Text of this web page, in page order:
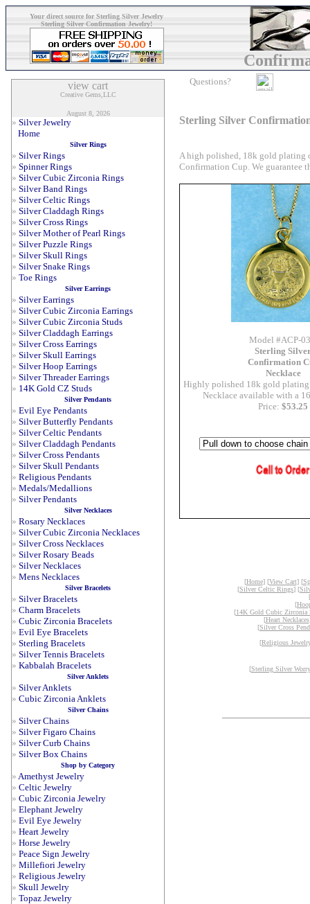
Your direct source for Sterling Silver Jewelry
Sterling Silver Confirmation Jewelry!
Creative Gems,LLC
August 8, 2026
» Silver Jewelry
Home
Silver Rings
» Silver Rings
» Spinner Rings
» Silver Cubic Zirconia Rings
» Silver Band Rings
» Silver Celtic Rings
» Silver Claddagh Rings
» Silver Cross Rings
» Silver Mother of Pearl Rings
» Silver Puzzle Rings
» Silver Skull Rings
» Silver Snake Rings
» Toe Rings
Silver Earrings
» Silver Earrings
» Silver Cubic Zirconia Earrings
» Silver Cubic Zirconia Studs
» Silver Claddagh Earrings
» Silver Cross Earrings
» Silver Skull Earrings
» Silver Hoop Earrings
» Silver Threader Earrings
» 14K Gold CZ Studs
Silver Pendants
» Evil Eye Pendants
» Silver Butterfly Pendants
» Silver Celtic Pendants
» Silver Claddagh Pendants
» Silver Cross Pendants
» Silver Skull Pendants
» Religious Pendants
» Medals/Medallions
» Silver Pendants
Silver Necklaces
» Rosary Necklaces
» Silver Cubic Zirconia Necklaces
» Silver Cross Necklaces
» Silver Rosary Beads
» Silver Necklaces
» Mens Necklaces
Silver Bracelets
» Silver Bracelets
» Charm Bracelets
» Cubic Zirconia Bracelets
» Evil Eye Bracelets
» Sterling Bracelets
» Silver Tennis Bracelets
» Kabbalah Bracelets
Silver Anklets
» Silver Anklets
» Cubic Zirconia Anklets
Silver Chains
» Silver Chains
» Silver Figaro Chains
» Silver Curb Chains
» Silver Box Chains
Shop by Category
» Amethyst Jewelry
» Celtic Jewelry
» Cubic Zirconia Jewelry
» Elephant Jewelry
» Evil Eye Jewelry
» Heart Jewelry
» Horse Jewelry
» Peace Sign Jewelry
» Millefiori Jewelry
» Religious Jewelry
» Skull Jewelry
» Topaz Jewelry
Questions?
Sterling Silver
A high polished, 18k gold plating
Confirmation Cup. We guarantee
Model #ACP-
Sterling
Confirmation
Necklace
Highly polished 18k gold
Necklace available with a
Price: $53.25
[Home] [View Cart] [
[Silver Celtic Rings] [
[
[
[14K Gold Cubic Zirconia
[Heart Necklaces
[Silver Cross
[Religious
[Sterling Silver